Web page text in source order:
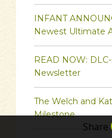
Share
INFANT
Newest Ultimate
READ NOW:
Newsletter
The Welch and
Milestone